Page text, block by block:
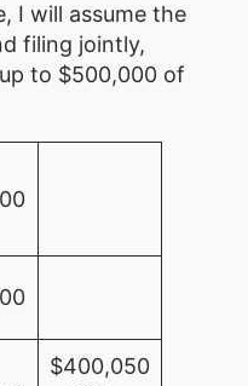
I will assume the
filing jointly,
to $500,000 of
$400,050